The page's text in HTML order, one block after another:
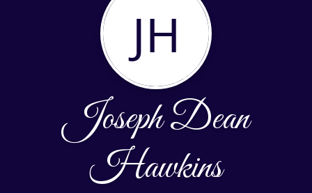
JH
Joseph Dean
Hawkins